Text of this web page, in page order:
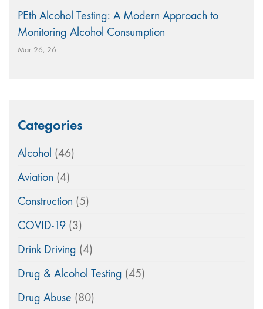
PEth Alcohol Testing: A Modern Approach to
Monitoring Alcohol Consumption
Mar 26, 26
Categories
Alcohol (46)
Aviation (4)
Construction (5)
COVID-19 (3)
Drink Driving (4)
Drug & Alcohol Testing (45)
Drug Abuse (80)